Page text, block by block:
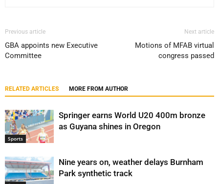
Previous article
GBA appoints new Executive
Committee
Next article
Motions of MFAB virtual
congress passed
RELATED ARTICLES MORE FROM AUTHOR
Sports
Springer earns World U20 400m bronze
as Guyana shines in Oregon
Nine years on, weather delays Burnham
Park synthetic track